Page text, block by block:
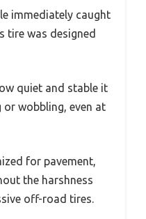
immediately caught
tire was designed
quiet and stable it
wobbling, even at
for pavement,
the harshness
off-road tires.